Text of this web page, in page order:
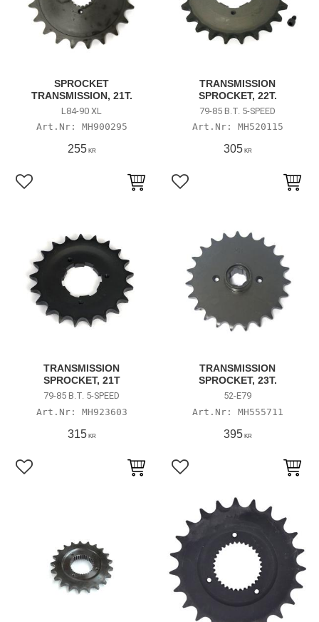
SPROCKET
TRANSMISSION, 21T.
L84-90 XL
MH900295
255KR
Lägg till i favoriter
TRANSMISSION
SPROCKET, 22T.
79-85 B.T. 5-SPEED
MH520115
305KR
Lägg till i favoriter
TRANSMISSION
SPROCKET, 21T
79-85 B.T. 5-SPEED
MH923603
315KR
Lägg till i favoriter
TRANSMISSION
SPROCKET, 23T.
52-E79
MH555711
395KR
Lägg till i favoriter